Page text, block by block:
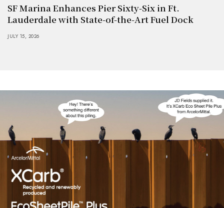
SF Marina Enhances Pier Sixty-Six in Ft.
Lauderdale with State-of-the-Art Fuel Dock
JULY 15, 2026